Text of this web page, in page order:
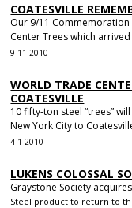
COATESVILLE
Our 9/11
Center Trees which
9-11-2010
WORLD TRADE
COATESVILLE
10 fifty-ton steel “trees”
New York City to
4-1-2010
LUKENS COLOSSAL
Graystone Society
Steel product to return to